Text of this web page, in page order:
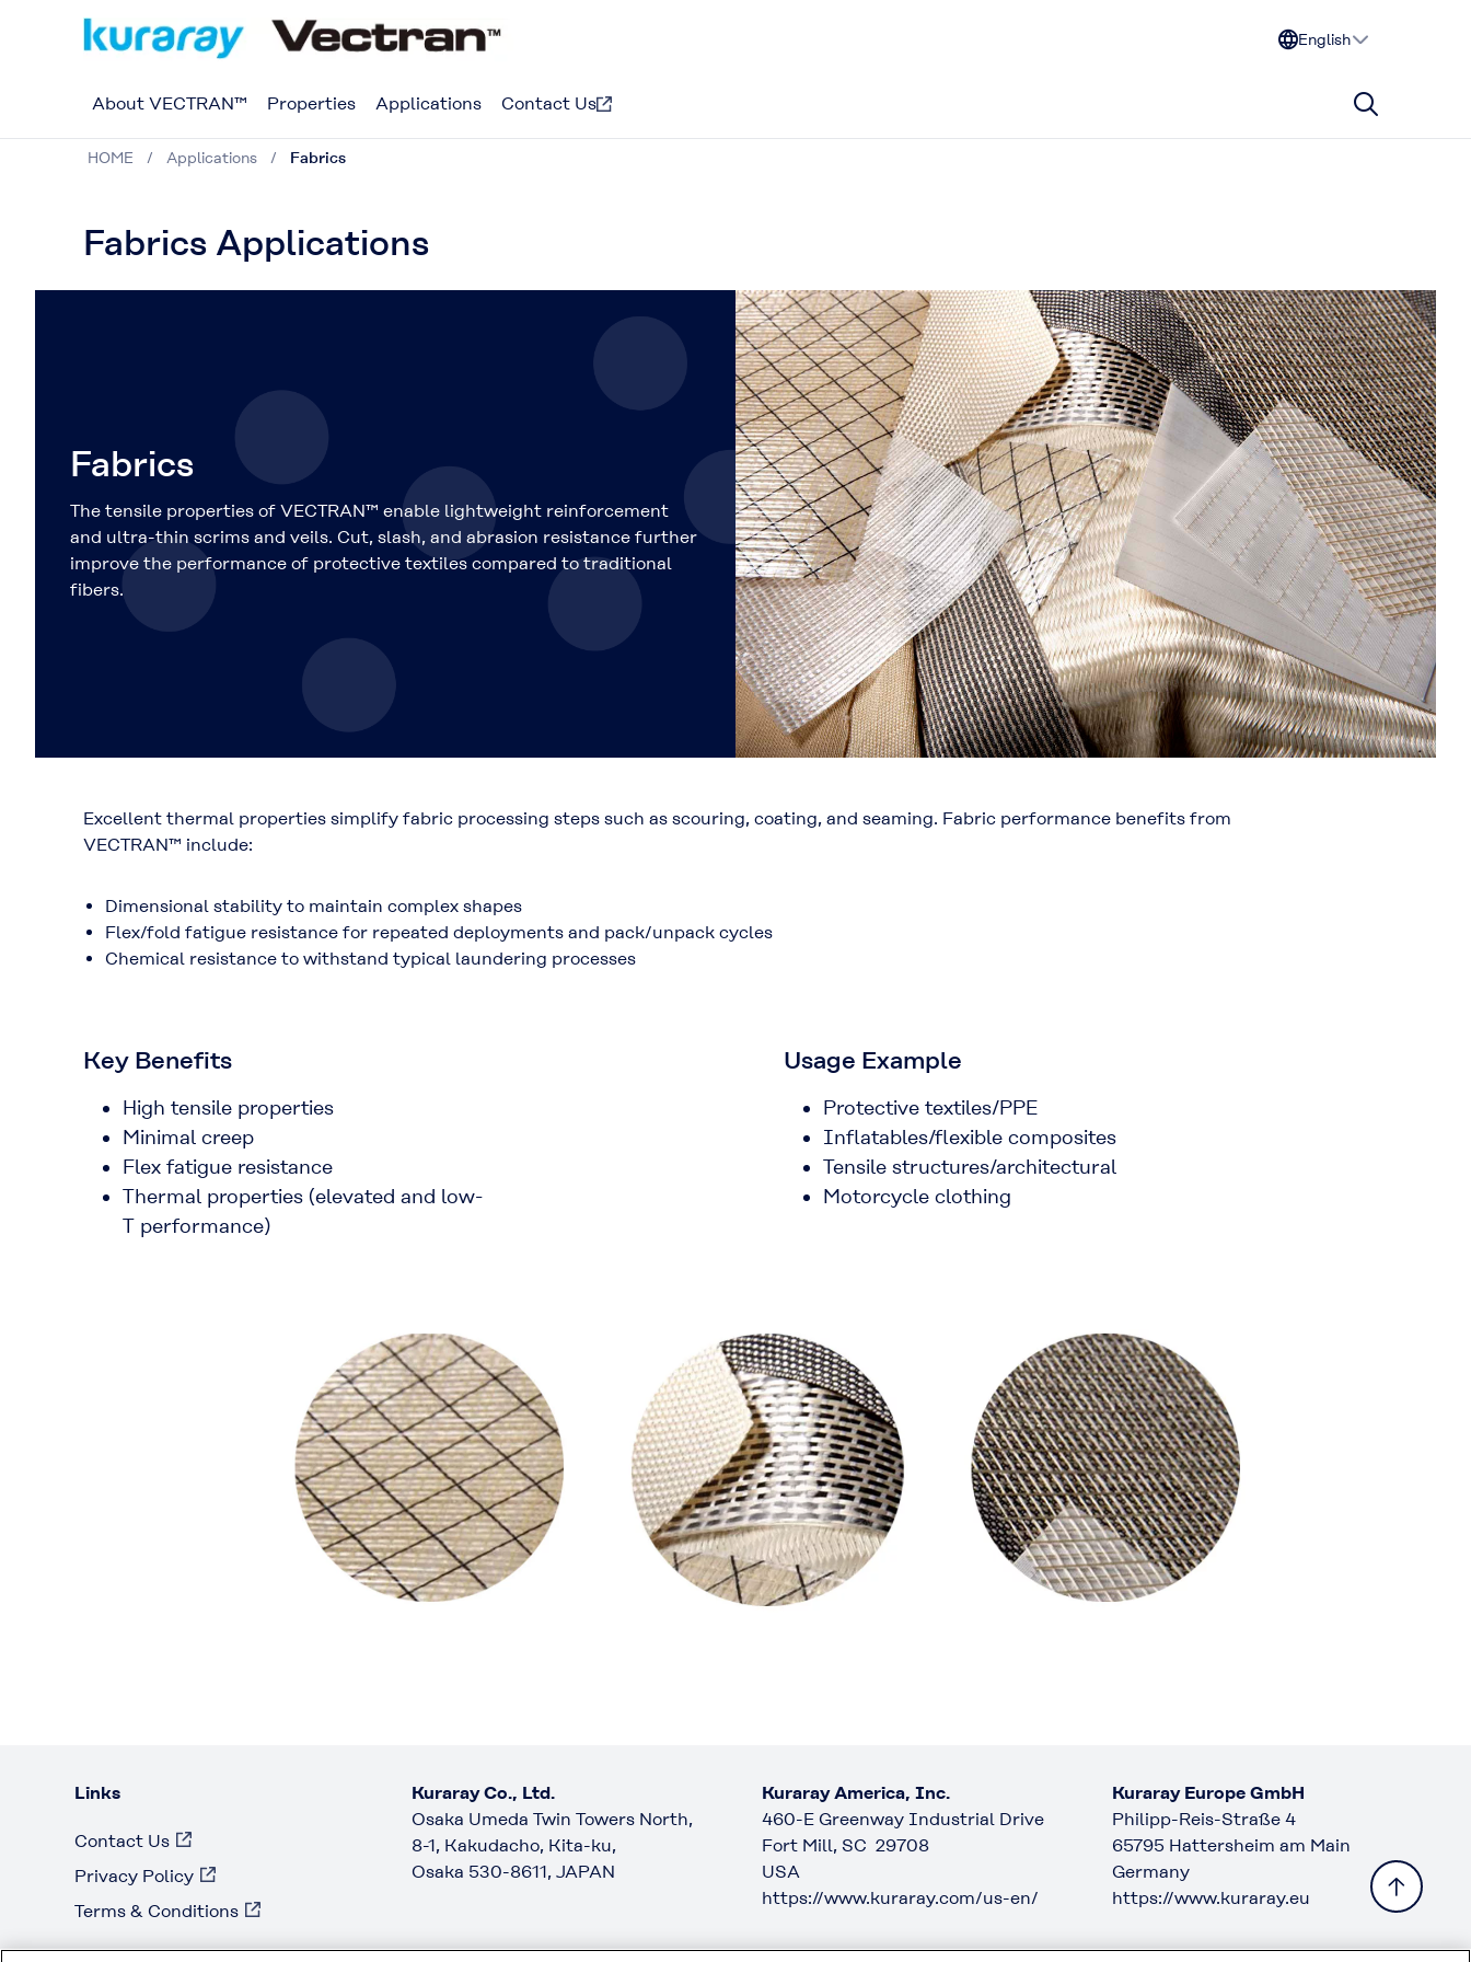
English
About VECTRAN™ Properties Applications Contact Us
HOME Applications Fabrics
Fabrics Applications
Fabrics
The tensile properties of VECTRAN™ enable lightweight reinforcement
and ultra-thin scrims and veils. Cut, slash, and abrasion resistance further
improve the performance of protective textiles compared to traditional
fibers.
Excellent thermal properties simplify fabric processing steps such as scouring, coating, and seaming. Fabric performance benefits from
VECTRAN™ include:
Dimensional stability to maintain complex shapes
Flex/fold fatigue resistance for repeated deployments and pack/unpack cycles
Chemical resistance to withstand typical laundering processes
Key Benefits
High tensile properties
Minimal creep
Flex fatigue resistance
Thermal properties (elevated and low-
T performance)
Usage Example
Protective textiles/PPE
Inflatables/flexible composites
Tensile structures/architectural
Motorcycle clothing
Links
Contact Us
Privacy Policy
Terms & Conditions
Kuraray Co., Ltd.
Osaka Umeda Twin Towers North,
8-1, Kakudacho, Kita-ku,
Osaka 530-8611, JAPAN
Kuraray America, Inc.
460-E Greenway Industrial Drive
Fort Mill, SC 29708
USA
https://www.kuraray.com/us-en/
Kuraray Europe GmbH
Philipp-Reis-Straße 4
65795 Hattersheim am Main
Germany
https://www.kuraray.eu